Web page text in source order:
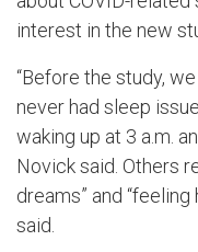
interest in the new
“Before the study,
never had sleep
waking up at 3 a.m.
Novick said. Others
dreams” and
said.